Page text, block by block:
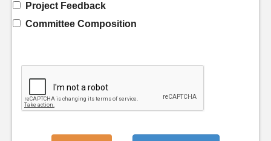
Project Feedback
Committee Composition